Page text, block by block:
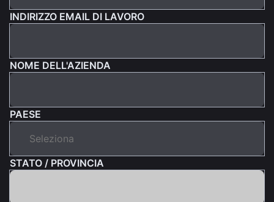
INDIRIZZO EMAIL DI LAVORO
NOME DELL'AZIENDA
PAESE
STATO / PROVINCIA